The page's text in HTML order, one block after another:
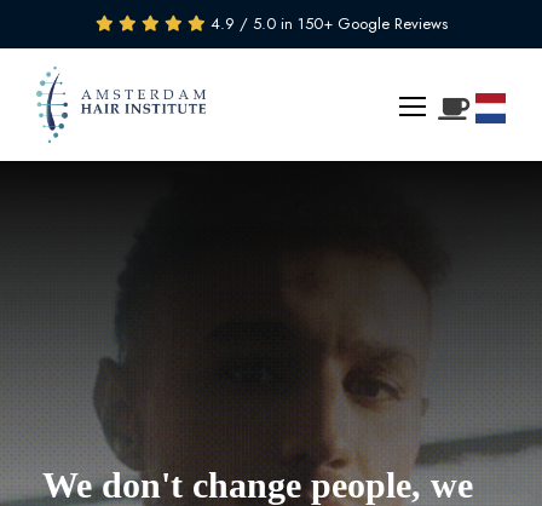
4.9 / 5.0 in 150+ Google Reviews
We don't change people, we